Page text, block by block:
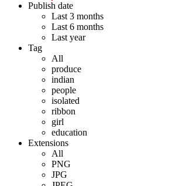
Publish date
Last 3 months
Last 6 months
Last year
Tag
All
produce
indian
people
isolated
ribbon
girl
education
Extensions
All
PNG
JPG